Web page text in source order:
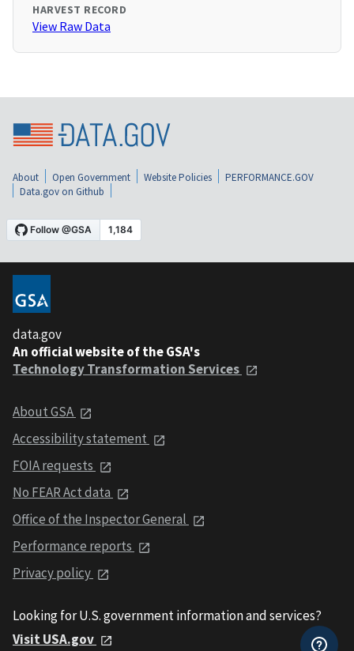
HARVEST RECORD
View Raw Data
About Open Government Website Policies
PERFORMANCE.GOV
Data.gov on Github
data.gov
An official website of the GSA's
Technology Transformation Services
About GSA
Accessibility statement
FOIA requests
No FEAR Act data
Office of the Inspector General
Performance reports
Privacy policy
Looking for U.S. government information and services?
Visit USA.gov